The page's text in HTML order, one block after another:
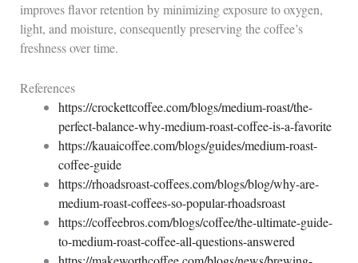
improves flavor retention by minimizing exposure to oxygen,
light, and moisture, consequently preserving the coffee’s
freshness over time.
References
https://crockettcoffee.com/blogs/medium-roast/the-
perfect-balance-why-medium-roast-coffee-is-a-favorite
https://kauaicoffee.com/blogs/guides/medium-roast-
coffee-guide
https://rhoadsroast-coffees.com/blogs/blog/why-are-
medium-roast-coffees-so-popular-rhoadsroast
https://coffeebros.com/blogs/coffee/the-ultimate-guide-
to-medium-roast-coffee-all-questions-answered